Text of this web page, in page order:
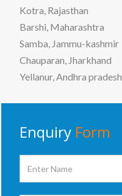
Kotra, Rajasthan
Barshi, Maharashtra
Samba, Jammu-kashmir
Chauparan, Jharkhand
Yellanur, Andhra pradesh
Enquiry Form